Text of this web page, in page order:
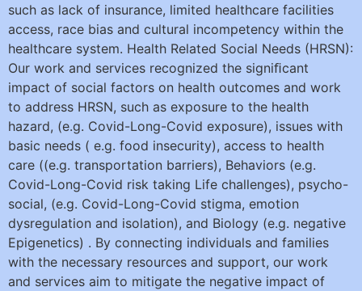
such as lack of insurance, limited healthcare facilities
access, race bias and cultural incompetency within the
healthcare system. Health Related Social Needs (HRSN):
Our work and services recognized the signiﬁcant
impact of social factors on health outcomes and work
to address HRSN, such as exposure to the health
hazard, (e.g. Covid-Long-Covid exposure), issues with
basic needs ( e.g. food insecurity), access to health
care ((e.g. transportation barriers), Behaviors (e.g.
Covid-Long-Covid risk taking Life challenges), psycho-
social, (e.g. Covid-Long-Covid stigma, emotion
dysregulation and isolation), and Biology (e.g. negative
Epigenetics) . By connecting individuals and families
with the necessary resources and support, our work
and services aim to mitigate the negative impact of